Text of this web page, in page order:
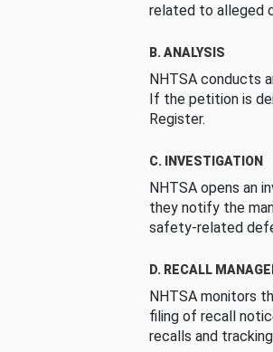
related to alleged
B. ANALYSIS
NHTSA conducts
If the petition is
Register.
C. INVESTIGATION
NHTSA opens an
they notify the
safety-related
D. RECALL
NHTSA monitors
filing of recall
recalls and